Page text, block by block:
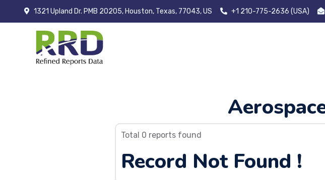
1321 Upland Dr. PMB 20205, Houston, Texas, 77043, US +1 210-775-2636 (USA)
Total 0 reports found
Record Not Found !